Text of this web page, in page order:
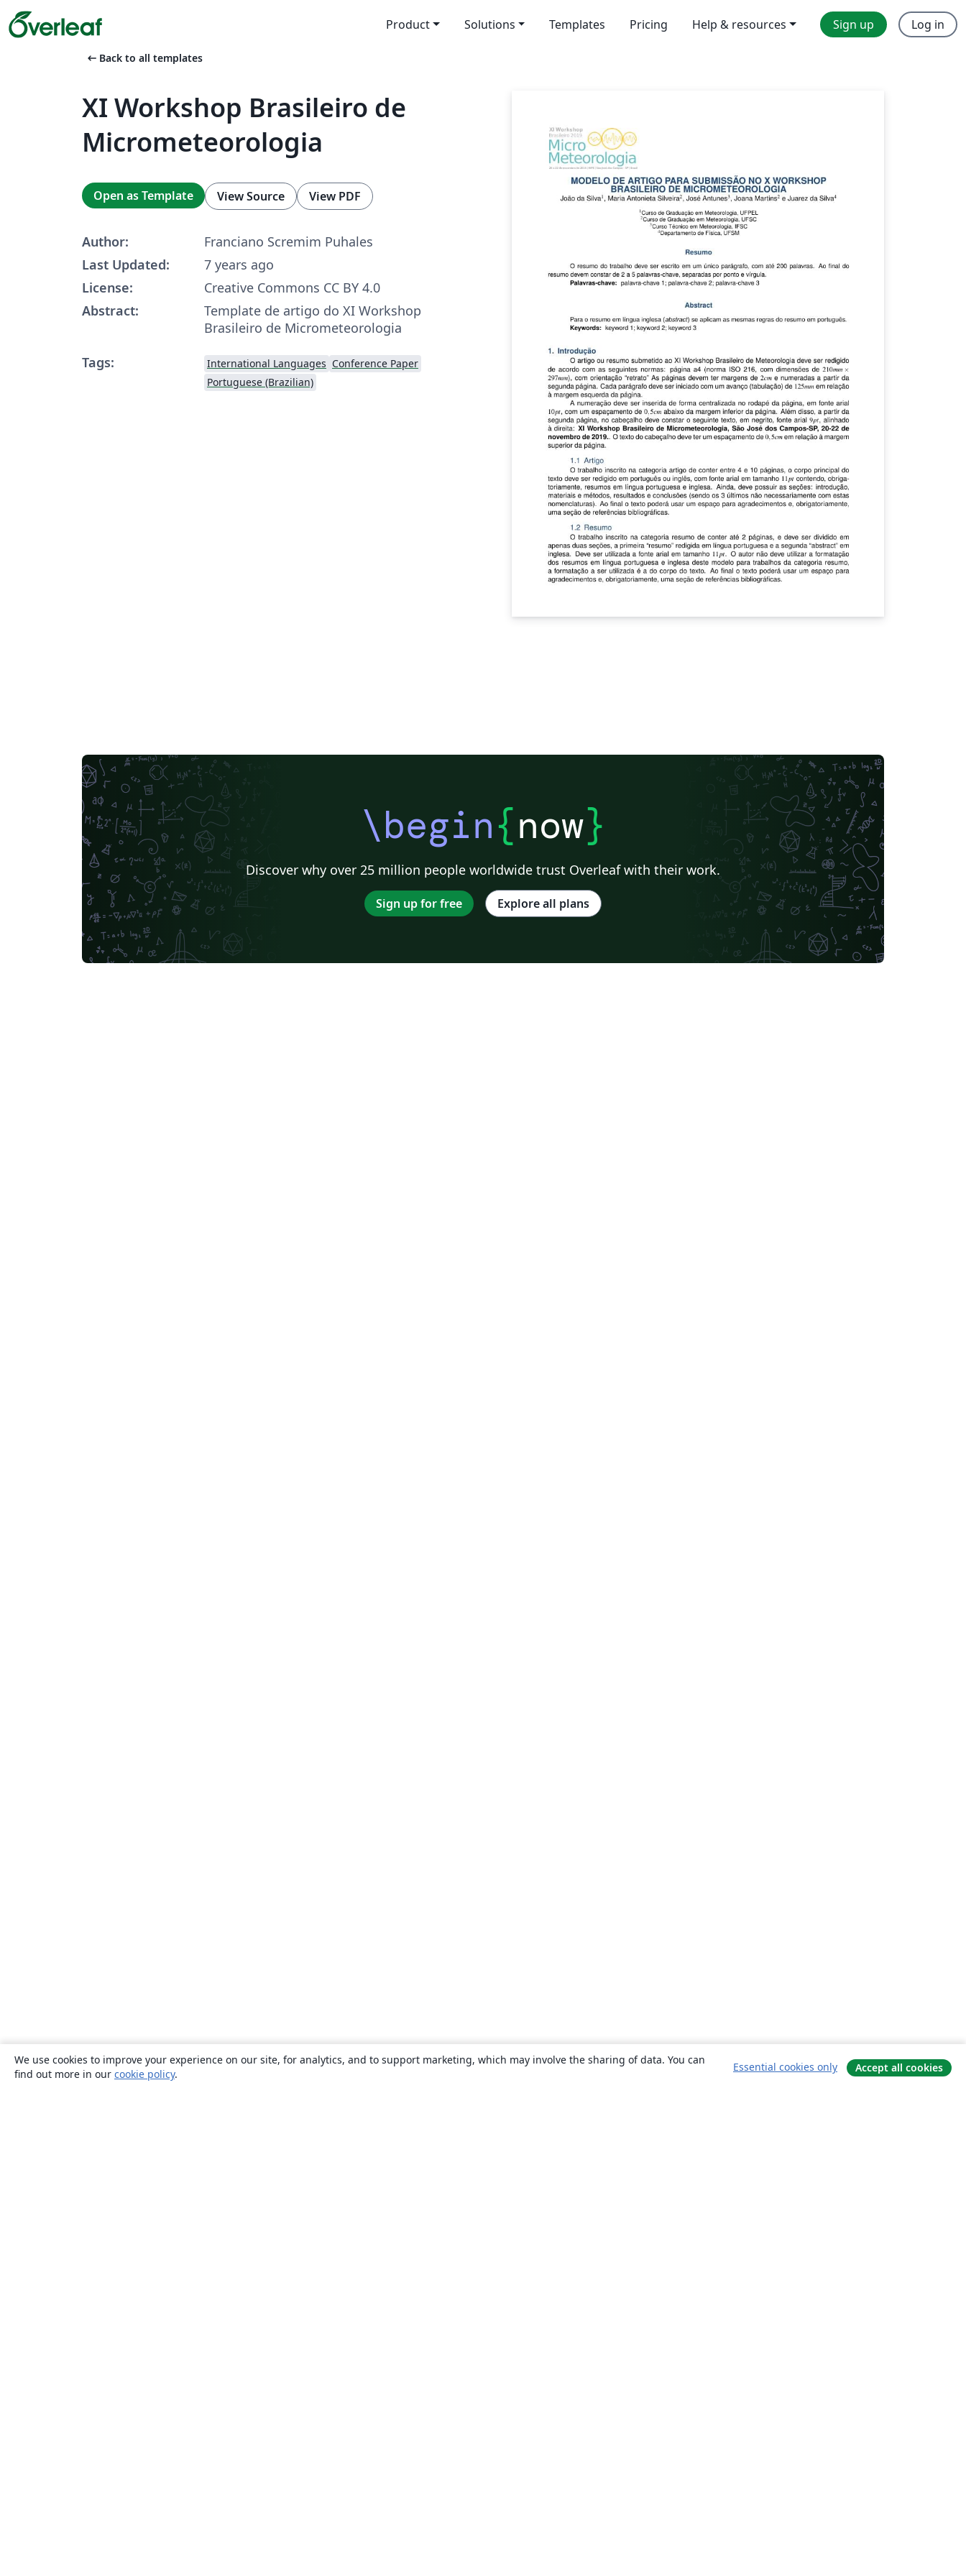
Product Solutions Templates Pricing Help & resources Sign up Log in
arrow_left_alt Back to all templates
XI Workshop Brasileiro de
Micrometeorologia
Open as Template View Source View PDF
Author:
Franciano Scremim Puhales
Last Updated:
7 years ago
License:
Creative Commons CC BY 4.0
Abstract:
Template de artigo do XI Workshop
Brasileiro de Micrometeorologia
Tags:
International Languages Conference Paper
Portuguese (Brazilian)
\begin{now}
Discover why over 25 million people worldwide trust Overleaf with their work.
Sign up for free Explore all plans
We use cookies to improve your experience on our site, for analytics, and to support marketing, which may involve the sharing of data. You can
find out more in our cookie policy.
Essential cookies only Accept all cookies